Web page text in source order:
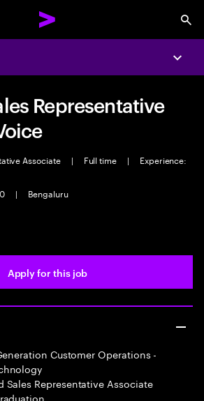
Representative
Associate | Full time |
Experience:
| Bengaluru
Apply for this job
Customer Operations -
Sales Representative Associate